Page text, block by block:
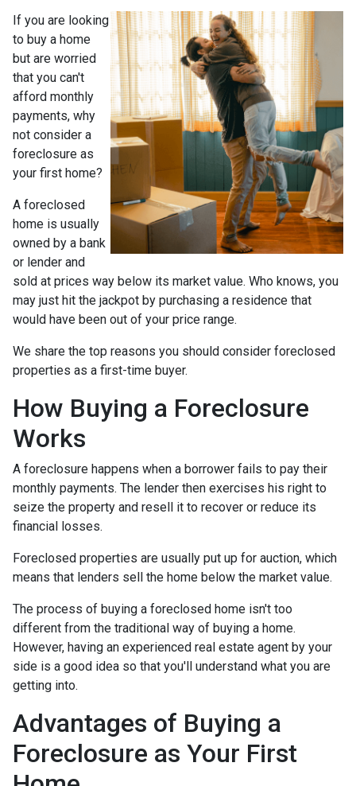
If you are looking
to buy a home
but are worried
that you can't
afford monthly
payments, why
not consider a
foreclosure as
your first home?
A foreclosed
home is usually
owned by a bank
or lender and
sold at prices way below its market value. Who knows, you
may just hit the jackpot by purchasing a residence that
would have been out of your price range.
We share the top reasons you should consider foreclosed
properties as a first-time buyer.
How Buying a Foreclosure
Works
A foreclosure happens when a borrower fails to pay their
monthly payments. The lender then exercises his right to
seize the property and resell it to recover or reduce its
financial losses.
Foreclosed properties are usually put up for auction, which
means that lenders sell the home below the market value.
The process of buying a foreclosed home isn't too
different from the traditional way of buying a home.
However, having an experienced real estate agent by your
side is a good idea so that you'll understand what you are
getting into.
Advantages of Buying a
Foreclosure as Your First